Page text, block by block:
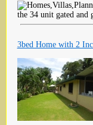
the 34 unit gated and
3bed Home with 2